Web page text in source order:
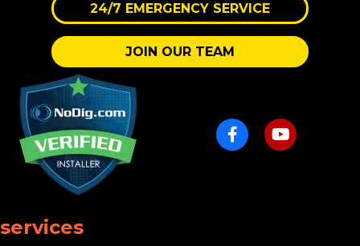
24/7 EMERGENCY SERVICE
JOIN OUR TEAM
services